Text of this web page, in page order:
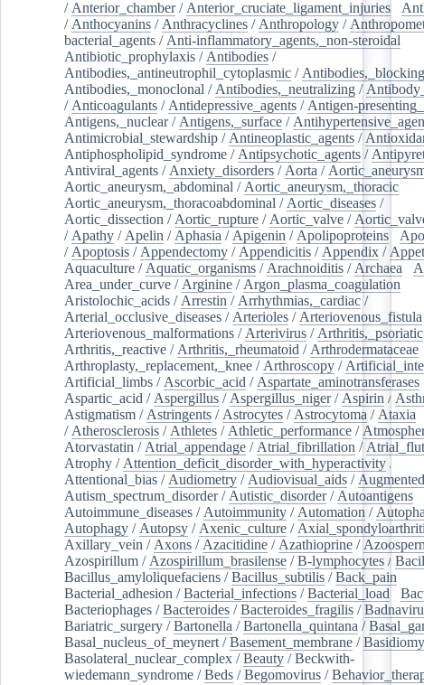
/ Anterior_chamber/ Anterior_cruciate_ligament_injuries
/ Anthocyanins / Anthracyclines / Anthropology /
bacterial_agents / Anti-inflammatory_agents,_non-steroidal
Antibiotic_prophylaxis / Antibodies /
Antibodies,_antineutrophil_cytoplasmic / Antibodies,_blocking
Antibodies,_monoclonal / Antibodies,_neutralizing /
/ Anticoagulants / Antidepressive_agents / Antigen-
Antigens,_nuclear/ Antigens,_surface /
Antimicrobial_stewardship / Antineoplastic_agents /
Antiphospholipid_syndrome / Antipsychotic_agents /
Antiviral_agents / Anxiety_disorders / Aorta /
Aortic_aneurysm,_abdominal / Aortic_aneurysm,_thoracic
Aortic_aneurysm,_thoracoabdominal / Aortic_diseases /
Aortic_dissection / Aortic_rupture / Aortic_valve /
/ Apathy / Apelin / Aphasia / Apigenin / Apolipoproteins
/ Apoptosis / Appendectomy / Appendicitis / Appendix /
Aquaculture / Aquatic_organisms / Arachnoiditis / Archaea
Area_under_curve / Arginine / Argon_plasma_coagulation
Aristolochic_acids / Arrestin / Arrhythmias,_cardiac /
Arterial_occlusive_diseases / Arterioles / Arteriovenous_fistula
Arteriovenous_malformations / Arterivirus / Arthritis,_psoriatic
Arthritis,_reactive / Arthritis,_rheumatoid / Arthrodermataceae
Arthroplasty,_replacement,_knee / Arthroscopy /
Artificial_limbs / Ascorbic_acid / Aspartate_aminotransferases
Aspartic_acid / Aspergillus / Aspergillus_niger/ Aspirin /
Astigmatism / Astringents / Astrocytes / Astrocytoma / Ataxia
/ Atherosclerosis / Athletes / Athletic_performance /
Atorvastatin / Atrial_appendage / Atrial_fibrillation /
Atrophy / Attention_deficit_disorder_with_hyperactivity /
Attentional_bias / Audiometry / Audiovisual_aids /
Autism_spectrum_disorder/ Autistic_disorder/ Autoantigens
Autoimmune_diseases / Autoimmunity / Automation /
Autophagy / Autopsy / Axenic_culture /
Axillary_vein / Axons / Azacitidine / Azathioprine /
Azospirillum / Azospirillum_brasilense /B-lymphocytes /
Bacillus_amyloliquefaciens /Bacillus_subtilis /Back_pain
Bacterial_adhesion /Bacterial_infections /Bacterial_load
Bacteriophages /Bacteroides /Bacteroides_fragilis /
Bariatric_surgery /Bartonella /Bartonella_quintana /
Basal_nucleus_of_meynert /Basement_membrane /
Basolateral_nuclear_complex /Beauty /Beckwith-
wiedemann_syndrome /Beds /Begomovirus /